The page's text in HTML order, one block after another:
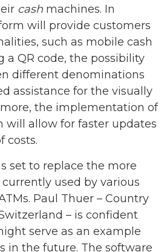
cash machines. In
will provide customers
such as mobile cash
a QR code, the possibility
different denominations
assistance for the visually
the implementation of
will allow for faster updates
costs.
set to replace the more
used by various
Paul Thuer – Country
– is confident
serve as an example
in the future. The software